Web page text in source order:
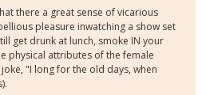
there a great sense of vicarious
pleasure inwatching a show set
get drunk at lunch, smoke IN your
physical attributes of the female
"I long for the old days, when